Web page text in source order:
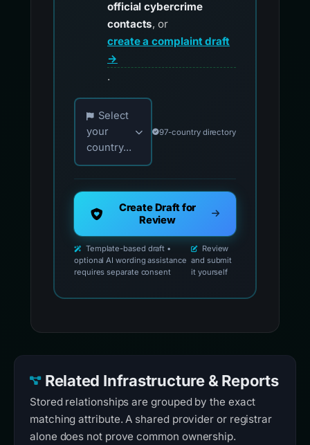
official cybercrime
contacts, or
create a complaint draft
→
.
Choose your country for official reporting
Select
your
country...
97-country directory
Create Draft for
Review
Template-based draft •
optional AI wording assistance
requires separate consent
Review
and submit
it yourself
Related Infrastructure & Reports
Stored relationships are grouped by the exact
matching attribute. A shared provider or registrar
alone does not prove common ownership.